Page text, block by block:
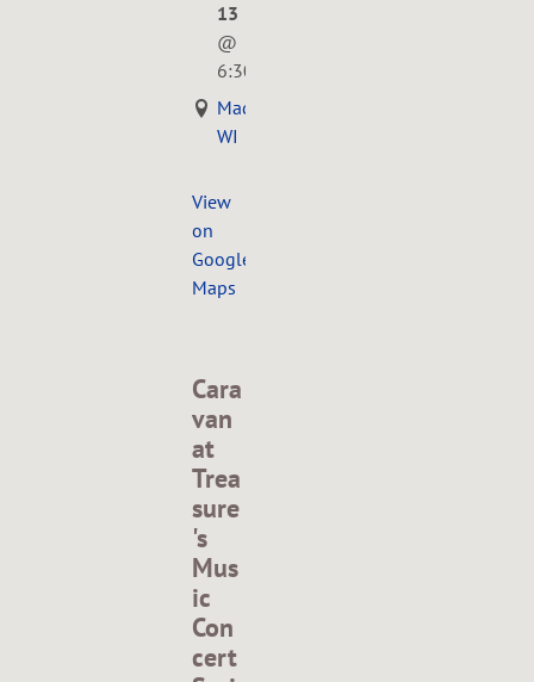
13
@
6:30PM
Madison,
WI
View
on
Google
Maps
Cara
van
at
Trea
sure
's
Mus
ic
Con
cert